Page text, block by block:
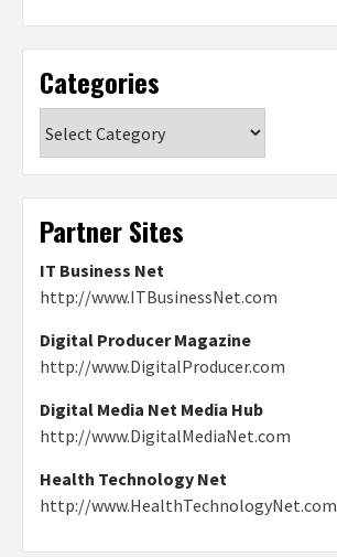
Categories
Partner Sites
IT Business Net
http://www.ITBusinessNet.com
Digital Producer Magazine
http://www.DigitalProducer.com
Digital Media Net Media Hub
http://www.DigitalMediaNet.com
Health Technology Net
http://www.HealthTechnologyNet.com